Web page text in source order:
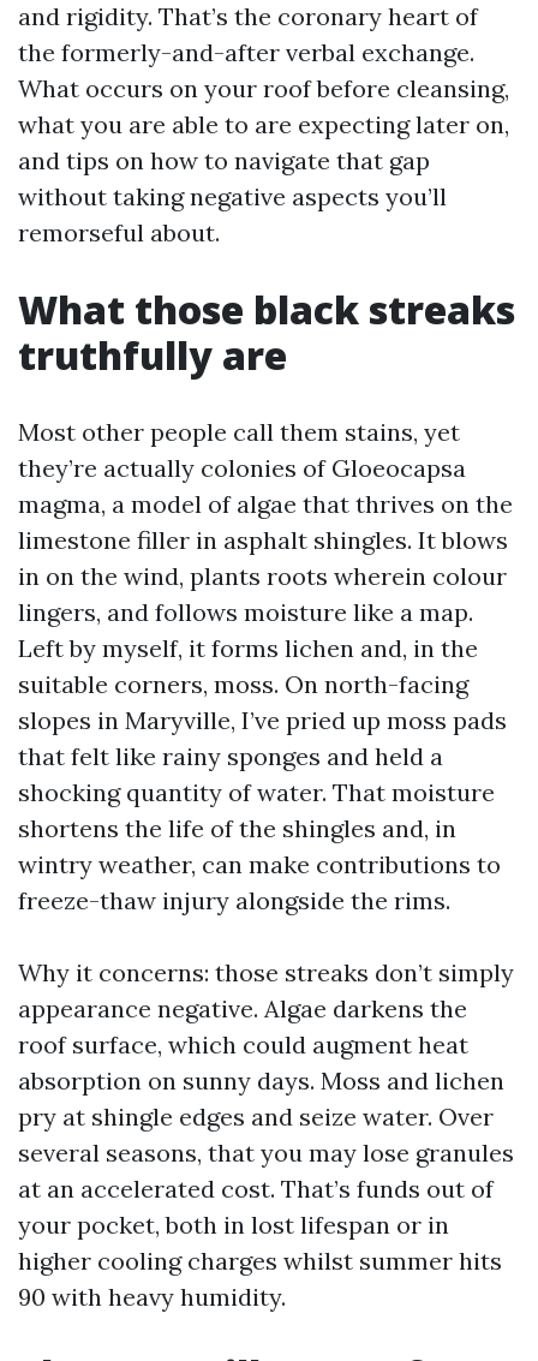
and rigidity. That’s the coronary heart of
the formerly-and-after verbal exchange.
What occurs on your roof before cleansing,
what you are able to are expecting later on,
and tips on how to navigate that gap
without taking negative aspects you’ll
remorseful about.
What those black streaks
truthfully are
Most other people call them stains, yet
they’re actually colonies of Gloeocapsa
magma, a model of algae that thrives on the
limestone filler in asphalt shingles. It blows
in on the wind, plants roots wherein colour
lingers, and follows moisture like a map.
Left by myself, it forms lichen and, in the
suitable corners, moss. On north-facing
slopes in Maryville, I’ve pried up moss pads
that felt like rainy sponges and held a
shocking quantity of water. That moisture
shortens the life of the shingles and, in
wintry weather, can make contributions to
freeze-thaw injury alongside the rims.
Why it concerns: those streaks don’t simply
appearance negative. Algae darkens the
roof surface, which could augment heat
absorption on sunny days. Moss and lichen
pry at shingle edges and seize water. Over
several seasons, that you may lose granules
at an accelerated cost. That’s funds out of
your pocket, both in lost lifespan or in
higher cooling charges whilst summer hits
90 with heavy humidity.